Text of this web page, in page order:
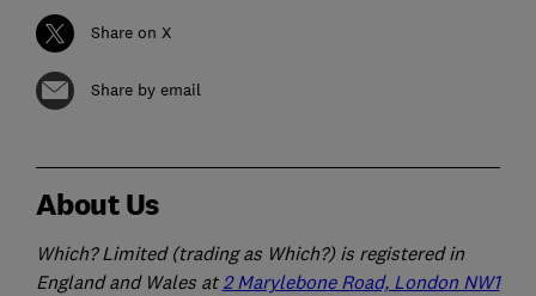
Share on X
Share by email
About Us
Which? Limited (trading as Which?) is registered in
England and Wales at 2 Marylebone Road, London NW1